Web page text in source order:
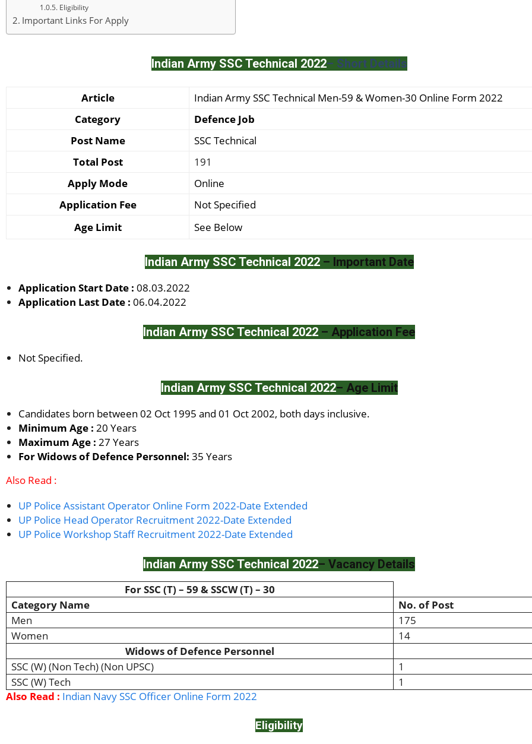
Eligibility
Important Links For Apply
Indian Army SSC Technical 2022– Short Details
Article
Indian Army SSC Technical Men-59 & Women-30 Online Form 2022
Category
Defence Job
Post Name
SSC Technical
Total Post
191
Apply Mode
Online
Application Fee
Not Specified
Age Limit
See Below
Indian Army SSC Technical 2022– Important Date
Application Start Date : 08.03.2022
Application Last Date : 06.04.2022
Indian Army SSC Technical 2022 – Application Fee
Not Specified.
Indian Army SSC Technical 2022– Age Limit
Candidates born between 02 Oct 1995 and 01 Oct 2002, both days inclusive.
Minimum Age : 20 Years
Maximum Age : 27 Years
For Widows of Defence Personnel: 35 Years
Also Read :
UP Police Assistant Operator Online Form 2022-Date Extended
UP Police Head Operator Recruitment 2022-Date Extended
UP Police Workshop Staff Recruitment 2022-Date Extended
Indian Army SSC Technical 2022– Vacancy Details
For SSC (T) – 59 & SSCW (T) – 30
Category Name
No. of Post
Men
175
Women
14
Widows of Defence Personnel
SSC (W) (Non Tech) (Non UPSC)
1
SSC (W) Tech
1
Also Read : Indian Navy SSC Officer Online Form 2022
Eligibility